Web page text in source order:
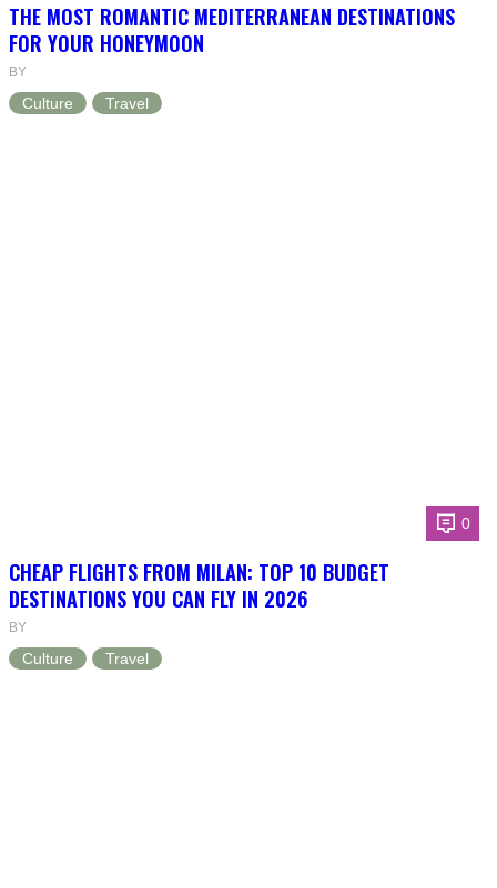
THE MOST ROMANTIC MEDITERRANEAN DESTINATIONS
FOR YOUR HONEYMOON
BY
Culture Travel
0
CHEAP FLIGHTS FROM MILAN: TOP 10 BUDGET
DESTINATIONS YOU CAN FLY IN 2026
BY
Culture Travel